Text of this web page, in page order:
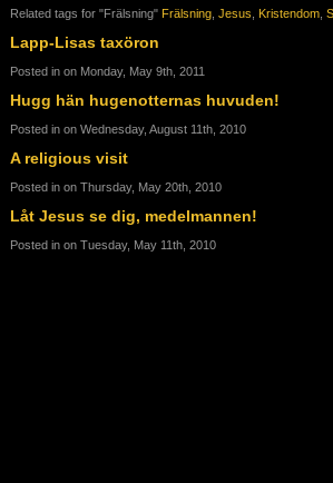
Related tags for "Frälsning" Frälsning, Jesus, Kristendom,
Lapp-Lisas taxöron
Posted in on Monday, May 9th, 2011
Hugg hän hugenotternas huvuden!
Posted in on Wednesday, August 11th, 2010
A religious visit
Posted in on Thursday, May 20th, 2010
Låt Jesus se dig, medelmannen!
Posted in on Tuesday, May 11th, 2010